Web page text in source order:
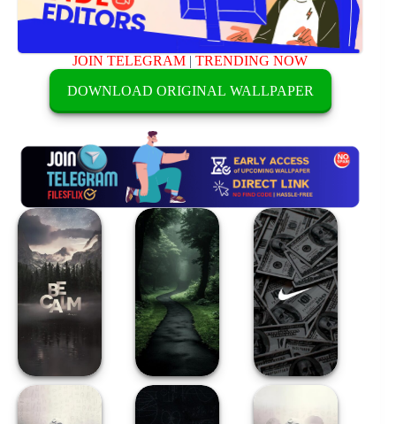
JOIN TELEGRAM |TRENDING NOW
DOWNLOAD ORIGINAL WALLPAPER